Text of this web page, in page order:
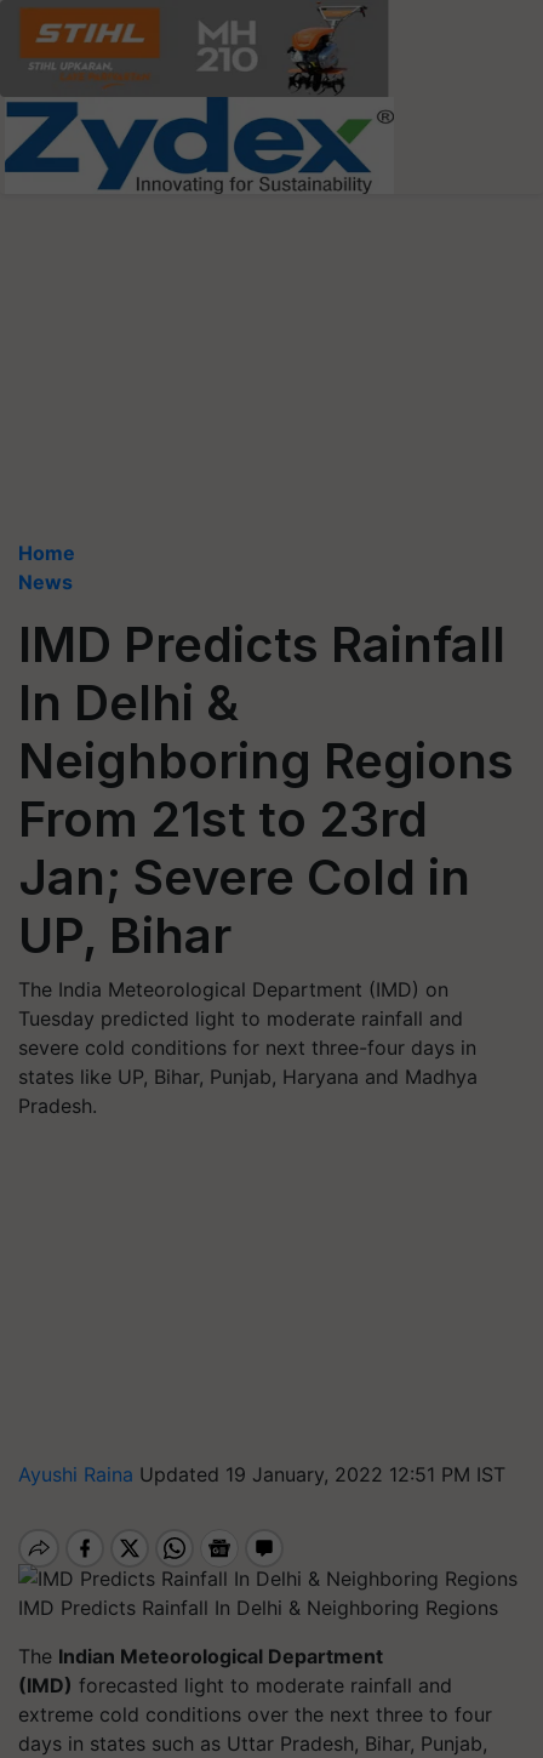
Home
News
IMD Predicts Rainfall
In Delhi &
Neighboring Regions
From 21st to 23rd
Jan; Severe Cold in
UP, Bihar
The India Meteorological Department (IMD) on
Tuesday predicted light to moderate rainfall and
severe cold conditions for next three-four days in
states like UP, Bihar, Punjab, Haryana and Madhya
Pradesh.
Ayushi Raina Updated 19 January, 2022 12:51 PM IST
IMD Predicts Rainfall In Delhi & Neighboring Regions
The Indian Meteorological Department
(IMD) forecasted light to moderate rainfall and
extreme cold conditions over the next three to four
days in states such as Uttar Pradesh, Bihar, Punjab,